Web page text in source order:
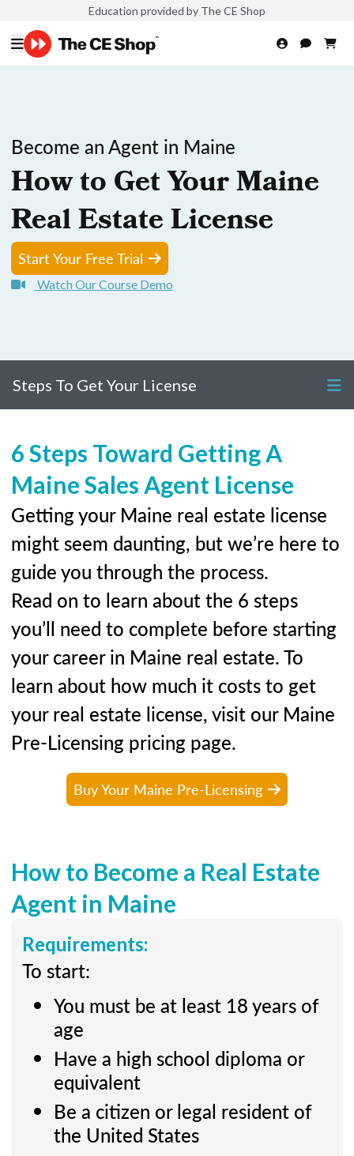
Education provided by The CE Shop
Become an Agent in Maine
How to Get Your Maine
Real Estate License
Start Your Free Trial
Watch Our Course Demo
Steps To Get Your License
6 Steps Toward Getting A
Maine Sales Agent License
Getting your Maine real estate license
might seem daunting, but we’re here to
guide you through the process.
Read on to learn about the 6 steps
you’ll need to complete before starting
your career in Maine real estate. To
learn about how much it costs to get
your real estate license, visit our Maine
Pre-Licensing pricing page.
Buy Your Maine Pre-Licensing
How to Become a Real Estate
Agent in Maine
Requirements:
To start:
You must be at least 18 years of
age
Have a high school diploma or
equivalent
Be a citizen or legal resident of
the United States